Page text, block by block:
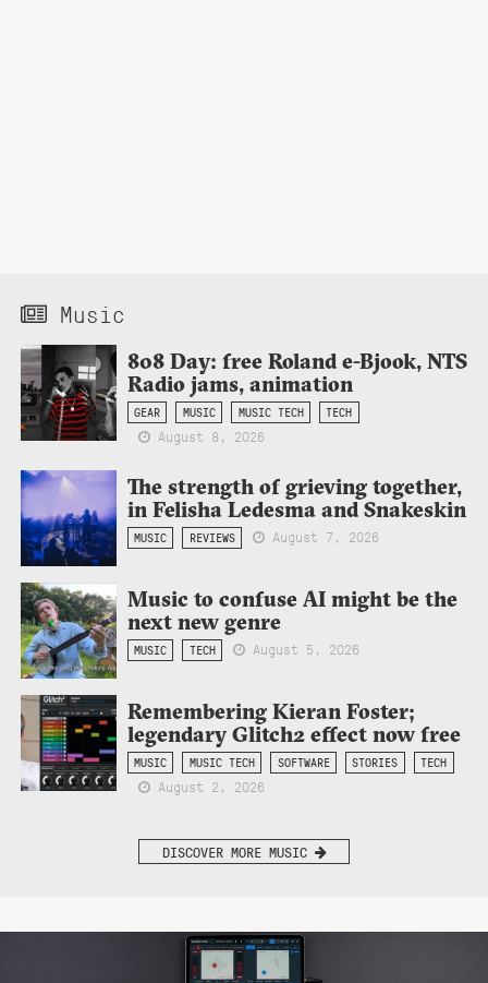
Music
808 Day: free Roland e-Bjook, NTS
Radio jams, animation
GEAR MUSIC MUSIC TECH TECH
August 8, 2026
The strength of grieving together,
in Felisha Ledesma and Snakeskin
MUSIC REVIEWS August 7, 2026
Music to confuse AI might be the
next new genre
MUSIC TECH August 5, 2026
Remembering Kieran Foster;
legendary Glitch2 effect now free
MUSIC MUSIC TECH SOFTWARE STORIES TECH
August 2, 2026
DISCOVER MORE MUSIC